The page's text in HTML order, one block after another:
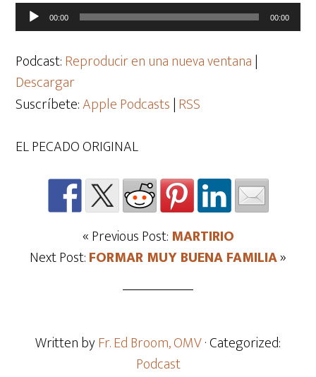
Reproductor
de
audio
00:00 00:00
Podcast:Reproducir en una nueva ventana|
Descargar
Suscríbete:Apple Podcasts|RSS
EL PECADO ORIGINAL
« Previous Post: MARTIRIO
Next Post:FORMAR MUY BUENA FAMILIA»
Written byFr. Ed Broom, OMV· Categorized:
Podcast